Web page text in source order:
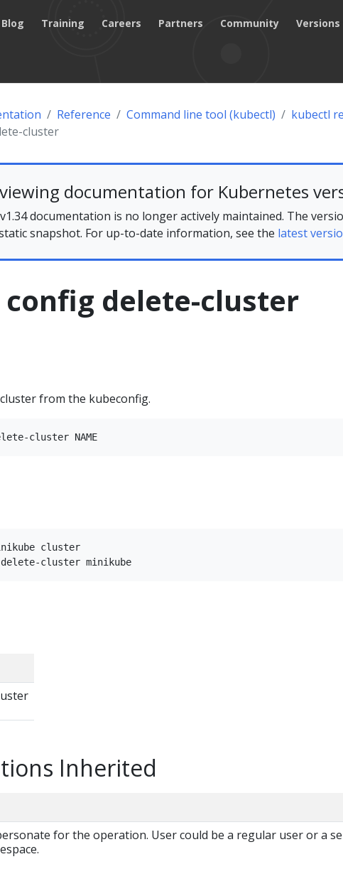
Training Careers Partners Community Versions
Reference Command line tool (kubectl) kubectl
cluster
documentation for Kubernetes
documentation is no longer actively maintained. The
snapshot. For up-to-date information, see the latest
delete-cluster
from the kubeconfig.
cluster
Inherited
for the operation. User could be a regular user or a